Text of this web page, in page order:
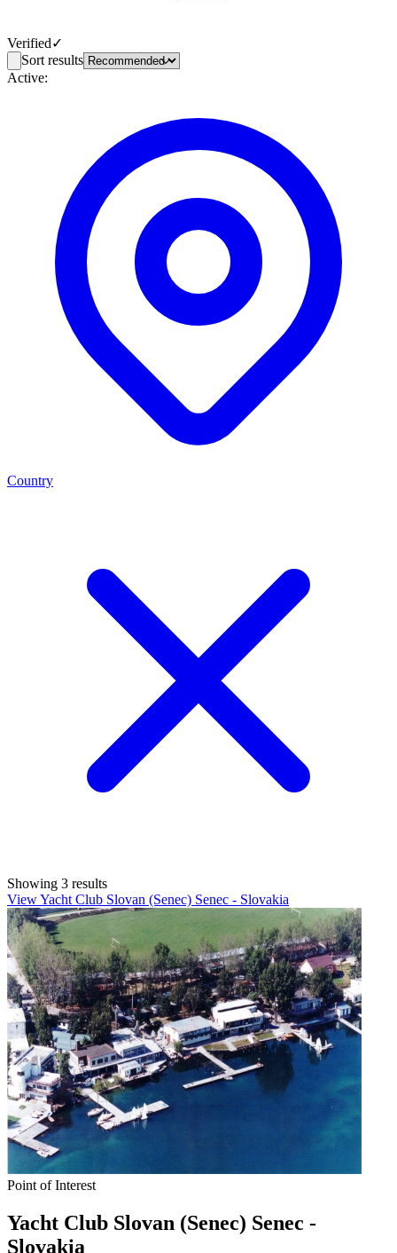
Verified✓
Sort results
Active:
Country
Showing 3 results
View Yacht Club Slovan (Senec) Senec - Slovakia
Point of Interest
Yacht Club Slovan (Senec) Senec -
Slovakia